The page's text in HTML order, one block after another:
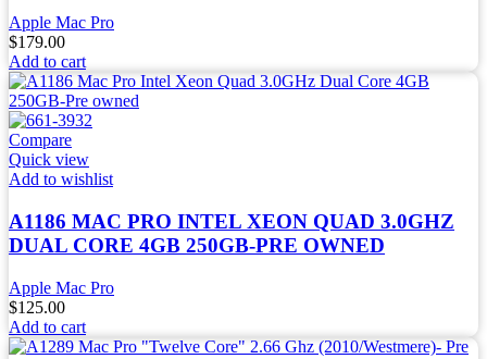
Apple Mac Pro
$179.00
Add to cart
Compare
Quick view
Add to wishlist
A1186 MAC PRO INTEL XEON QUAD 3.0GHZ
DUAL CORE 4GB 250GB-PRE OWNED
Apple Mac Pro
$125.00
Add to cart